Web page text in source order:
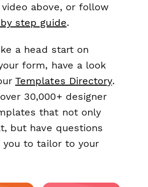
above, or follow
step guide.
a head start on
form, have a look
Templates Directory.
30,000+ designer
that not only
but have questions
you to tailor to your